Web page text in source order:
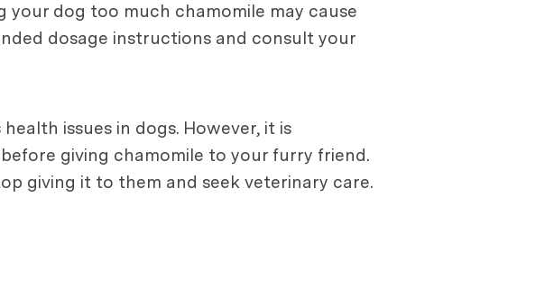
your dog too much chamomile may cause
dosage instructions and consult your
issues in dogs. However, it is
giving chamomile to your furry friend.
giving it to them and seek veterinary care.